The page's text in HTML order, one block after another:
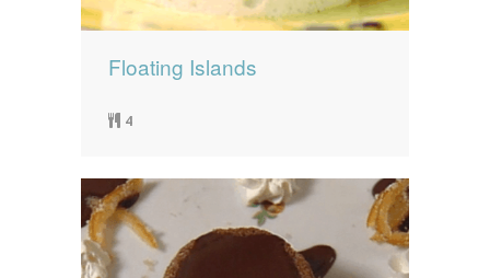
Floating Islands
4